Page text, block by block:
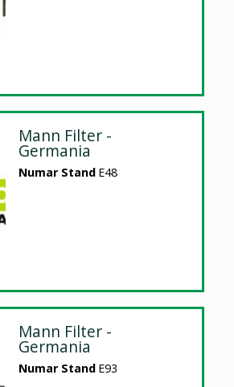
Mann Filter -
Germania
Numar Stand E48
Mann Filter -
Germania
Numar Stand E93